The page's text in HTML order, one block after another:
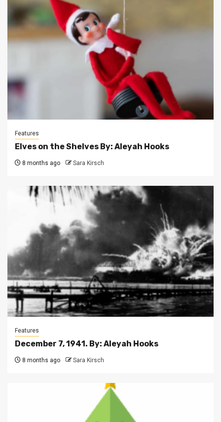
Features
Elves on the Shelves By: Aleyah Hooks
8 months ago Sara Kirsch
Features
December 7, 1941. By: Aleyah Hooks
8 months ago Sara Kirsch